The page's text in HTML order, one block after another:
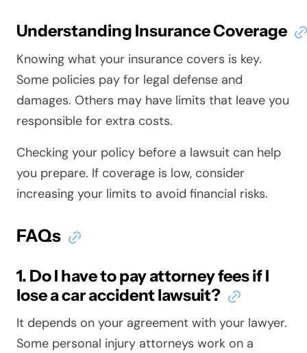
Understanding Insurance Coverage
Knowing what your insurance covers is key.
Some policies pay for legal defense and
damages. Others may have limits that leave you
responsible for extra costs.
Checking your policy before a lawsuit can help
you prepare. If coverage is low, consider
increasing your limits to avoid financial risks.
FAQs
1. Do I have to pay attorney fees if I
lose a car accident lawsuit?
It depends on your agreement with your lawyer.
Some personal injury attorneys work on a